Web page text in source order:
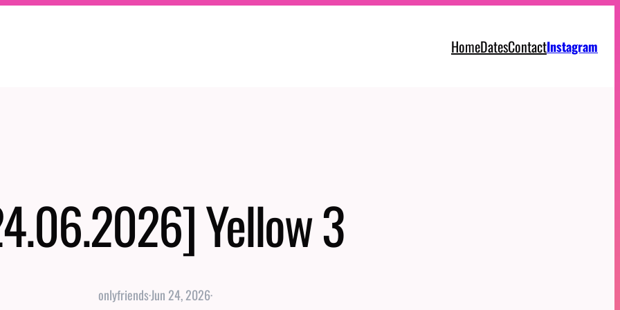
HomeDatesContactInstagram
Yellow 3
onlyfriends·Jun 24, 2026·